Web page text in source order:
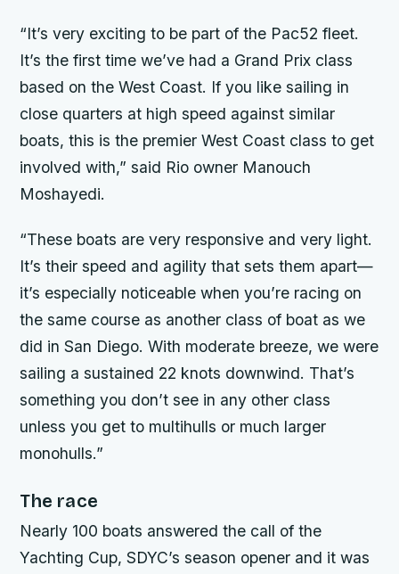
“It’s very exciting to be part of the Pac52 fleet.
It’s the first time we’ve had a Grand Prix class
based on the West Coast. If you like sailing in
close quarters at high speed against similar
boats, this is the premier West Coast class to get
involved with,” said Rio owner Manouch
Moshayedi.
“These boats are very responsive and very light.
It’s their speed and agility that sets them apart—
it’s especially noticeable when you’re racing on
the same course as another class of boat as we
did in San Diego. With moderate breeze, we were
sailing a sustained 22 knots downwind. That’s
something you don’t see in any other class
unless you get to multihulls or much larger
monohulls.”
The race
Nearly 100 boats answered the call of the
Yachting Cup, SDYC’s season opener and it was